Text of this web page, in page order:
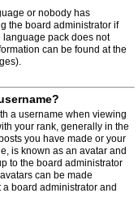
or nobody has
the board administrator if
language pack does not
can be found at the
a username when viewing
your rank, generally in the
you have made or your
is known as an avatar and
to the board administrator
can be made
board administrator and